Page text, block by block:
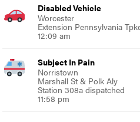
Disabled Vehicle
Worcester
Extension Pennsylvania
12:09 am
Subject In Pain
Norristown
Marshall St & Polk Aly
Station 308a dispatched
11:58 pm